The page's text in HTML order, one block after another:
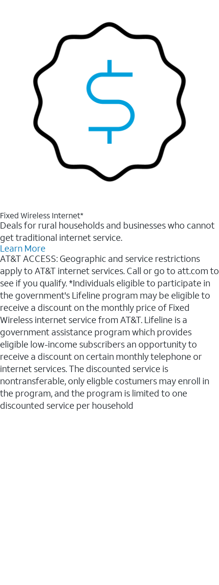
Fixed Wireless Internet*
Deals for rural households and businesses who cannot
get traditional internet service.
Learn More
AT&T ACCESS: Geographic and service restrictions
apply to AT&T internet services. Call or go to att.com to
see if you qualify. *Individuals eligible to participate in
the government's Lifeline program may be eligible to
receive a discount on the monthly price of Fixed
Wireless internet service from AT&T. Lifeline is a
government assistance program which provides
eligible low-income subscribers an opportunity to
receive a discount on certain monthly telephone or
internet services. The discounted service is
nontransferable, only eligble costumers may enroll in
the program, and the program is limited to one
discounted service per household